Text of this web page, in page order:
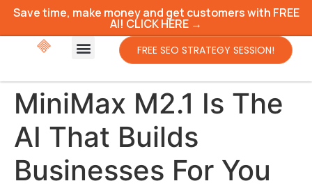
Save time, make money and get customers with FREE
AI! CLICK HERE →
FREE SEO STRATEGY SESSION!
MiniMax M2.1 Is The
AI That Builds
Businesses For You